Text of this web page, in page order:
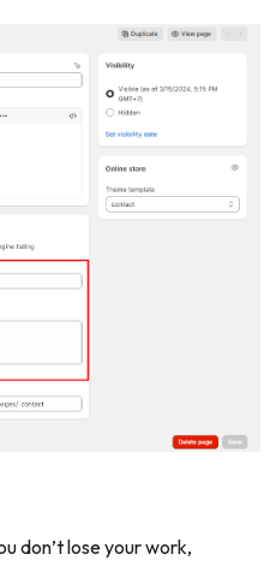
don’t lose your work,